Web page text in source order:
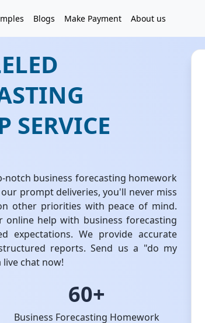
Blogs Make Payment About us
SERVICE
business forecasting homework
prompt deliveries, you'll never miss
other priorities with peace of mind.
help with business forecasting
expectations. We provide accurate
reports. Send us a "do my
chat now!
60+
Business Forecasting Homework